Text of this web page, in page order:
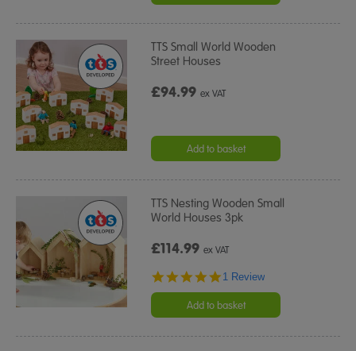
TTS Small World Wooden
Street Houses
£94.99ex VAT
Add to basket
TTS Nesting Wooden Small
World Houses 3pk
£114.99ex VAT
5.0
rating
1 Review
Add to basket